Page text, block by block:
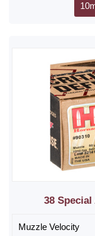
38
Muzzle Velocity